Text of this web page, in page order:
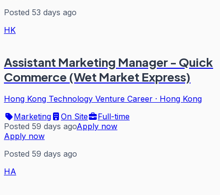
Posted 53 days ago
HK
Assistant Marketing Manager - Quick
Commerce (Wet Market Express)
Hong Kong Technology Venture Career · Hong Kong
Marketing
On Site
Full-time
Posted 59 days agoApply now
Apply now
Posted 59 days ago
HA